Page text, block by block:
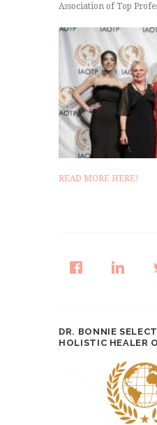
Association of Top
READ MORE HERE!
DR. BONNIE
HOLISTIC HEALER